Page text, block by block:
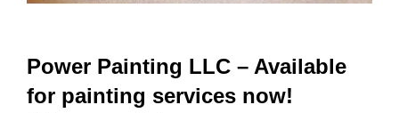
Power Painting LLC – Available
for painting services now!